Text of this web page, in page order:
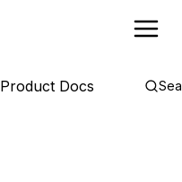
Product Docs